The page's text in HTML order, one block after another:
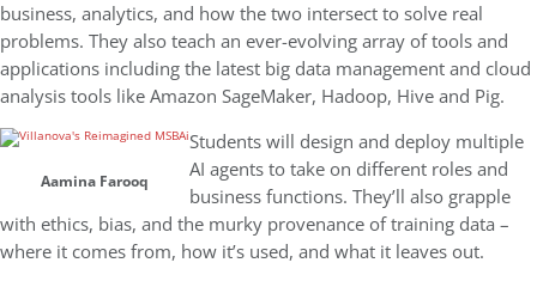
business, analytics, and how the two intersect to solve real
problems. They also teach an ever-evolving array of tools and
applications including the latest big data management and cloud
analysis tools like Amazon SageMaker, Hadoop, Hive and Pig.
Aamina Farooq
Students will design and deploy multiple
AI agents to take on different roles and
business functions. They’ll also grapple
with ethics, bias, and the murky provenance of training data –
where it comes from, how it’s used, and what it leaves out.